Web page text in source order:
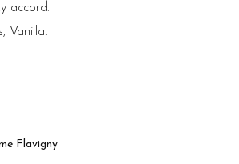
accord.
Vanilla.
Flavigny